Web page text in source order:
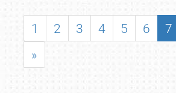
1 2 3 4 5 6 7
»